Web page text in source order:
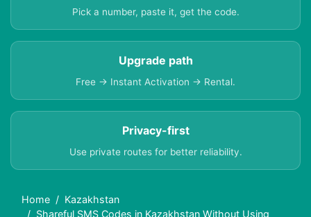
Pick a number, paste it, get the code.
Upgrade path
Free → Instant Activation → Rental.
Privacy-first
Use private routes for better reliability.
Home
Kazakhstan
Shareful SMS Codes in Kazakhstan Without Using